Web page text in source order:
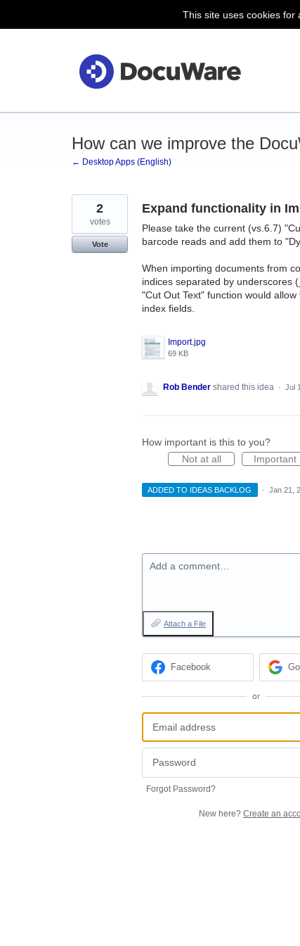
This site uses cookies for
How can we improve the
← Desktop Apps (English)
Expand functionality in
Please take the current (vs.6.7)
barcode reads and add them to
When importing documents from
indices separated by underscores
"Cut Out Text" function would
index fields.
Import.jpg
69 KB
2
votes
Vote
Rob Bender shared this idea · Jul
How important is this to you?
Not at all
Important
ADDED TO IDEAS BACKLOG · Jan 21,
Add a comment…
Attach a File
Facebook
or
Forgot Password?
New here? Create an